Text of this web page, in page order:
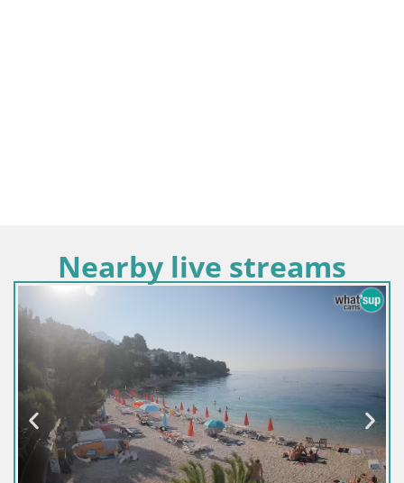
Nearby live streams